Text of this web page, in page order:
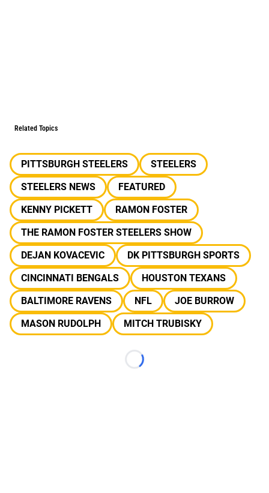
Related Topics
PITTSBURGH STEELERS
STEELERS
STEELERS NEWS
FEATURED
KENNY PICKETT
RAMON FOSTER
THE RAMON FOSTER STEELERS SHOW
DEJAN KOVACEVIC
DK PITTSBURGH SPORTS
CINCINNATI BENGALS
HOUSTON TEXANS
BALTIMORE RAVENS
NFL
JOE BURROW
MASON RUDOLPH
MITCH TRUBISKY
Loading...